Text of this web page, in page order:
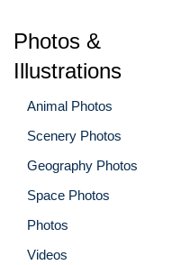
Photos &
Illustrations
Animal Photos
Scenery Photos
Geography Photos
Space Photos
Photos
Videos